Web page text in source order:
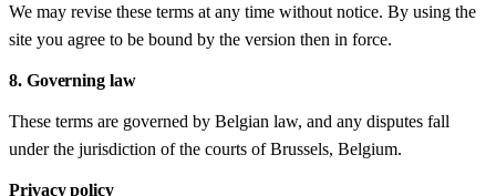
We may revise these terms at any time without notice. By using the
site you agree to be bound by the version then in force.
8. Governing law
These terms are governed by Belgian law, and any disputes fall
under the jurisdiction of the courts of Brussels, Belgium.
Privacy policy